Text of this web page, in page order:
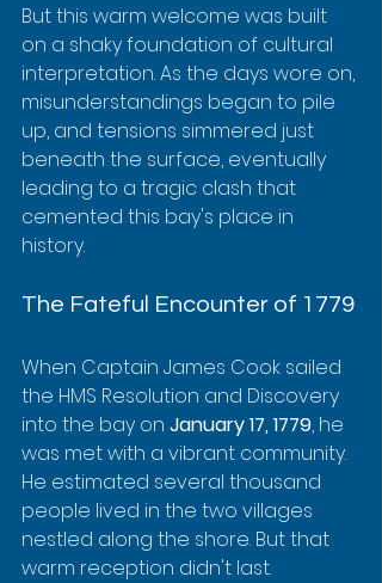
But this warm welcome was built
on a shaky foundation of cultural
interpretation. As the days wore on,
misunderstandings began to pile
up, and tensions simmered just
beneath the surface, eventually
leading to a tragic clash that
cemented this bay's place in
history.
The Fateful Encounter of 1779
When Captain James Cook sailed
the HMS Resolution and Discovery
into the bay on January 17, 1779, he
was met with a vibrant community.
He estimated several thousand
people lived in the two villages
nestled along the shore. But that
warm reception didn't last.